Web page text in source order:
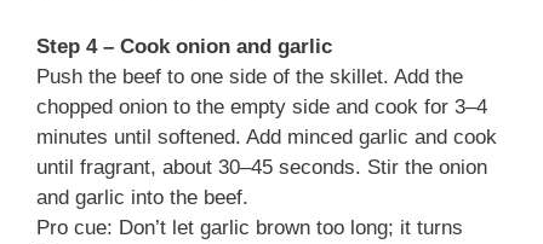
Step 4 – Cook onion and garlic
Push the beef to one side of the skillet. Add the
chopped onion to the empty side and cook for 3–4
minutes until softened. Add minced garlic and cook
until fragrant, about 30–45 seconds. Stir the onion
and garlic into the beef.
Pro cue: Don’t let garlic brown too long; it turns